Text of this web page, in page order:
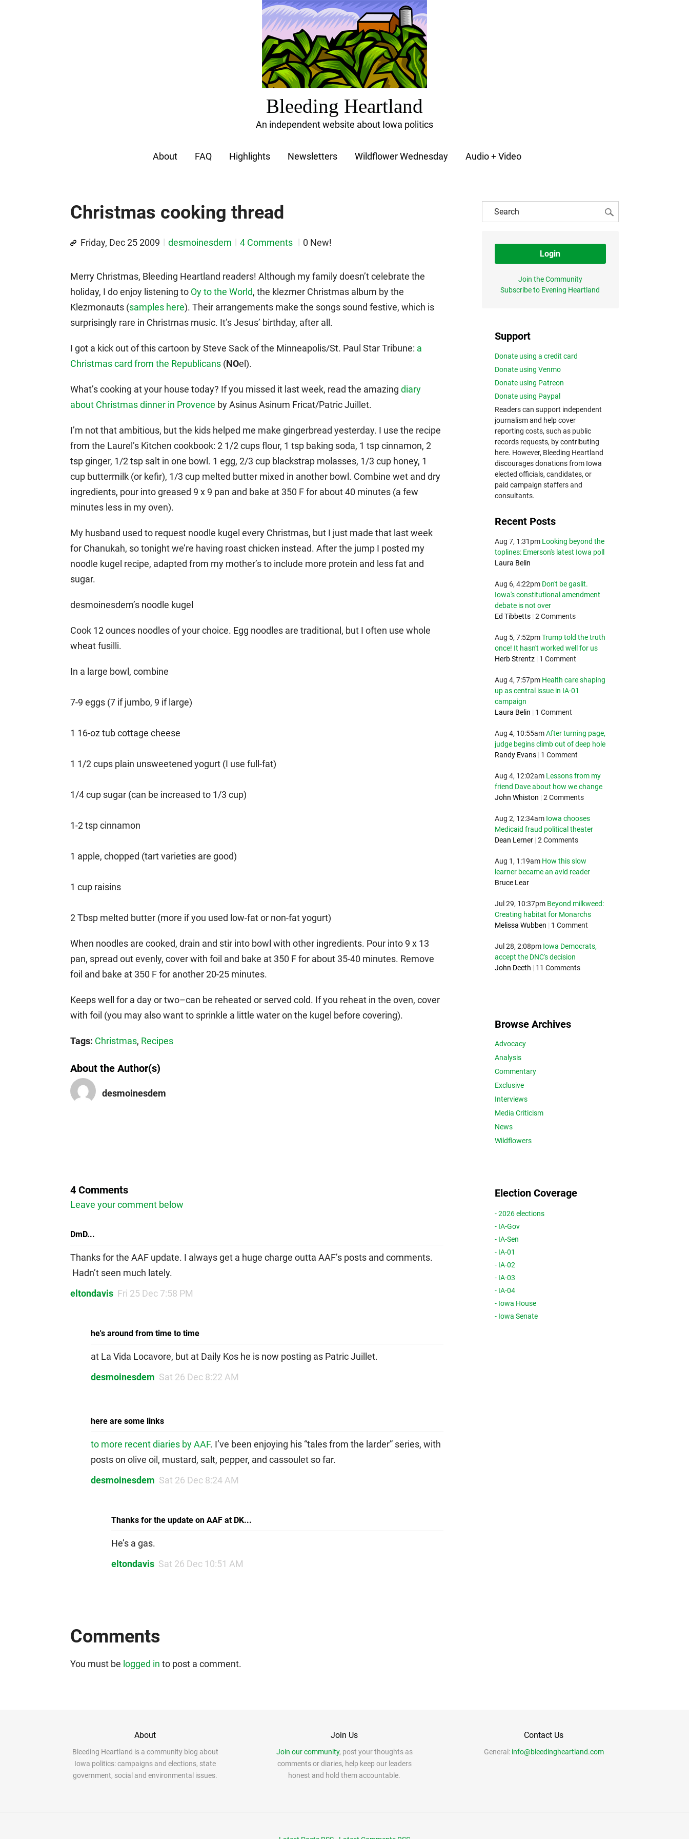
Bleeding Heartland
An independent website about Iowa politics
About FAQ Highlights Newsletters Wildflower Wednesday Audio + Video
Christmas cooking thread
Friday, Dec 25 2009 desmoinesdem 4 Comments 0 New!
Merry Christmas, Bleeding Heartland readers! Although my family doesn’t celebrate the
holiday, I do enjoy listening to Oy to the World, the klezmer Christmas album by the
Klezmonauts (samples here). Their arrangements make the songs sound festive, which is
surprisingly rare in Christmas music. It’s Jesus’ birthday, after all.
I got a kick out of this cartoon by Steve Sack of the Minneapolis/St. Paul Star Tribune: a
Christmas card from the Republicans (NOel).
What’s cooking at your house today? If you missed it last week, read the amazing diary
about Christmas dinner in Provence by Asinus Asinum Fricat/Patric Juillet.
I’m not that ambitious, but the kids helped me make gingerbread yesterday. I use the recipe
from the Laurel’s Kitchen cookbook: 2 1/2 cups flour, 1 tsp baking soda, 1 tsp cinnamon, 2
tsp ginger, 1/2 tsp salt in one bowl. 1 egg, 2/3 cup blackstrap molasses, 1/3 cup honey, 1
cup buttermilk (or kefir), 1/3 cup melted butter mixed in another bowl. Combine wet and dry
ingredients, pour into greased 9 x 9 pan and bake at 350 F for about 40 minutes (a few
minutes less in my oven).
My husband used to request noodle kugel every Christmas, but I just made that last week
for Chanukah, so tonight we’re having roast chicken instead. After the jump I posted my
noodle kugel recipe, adapted from my mother’s to include more protein and less fat and
sugar.
desmoinesdem’s noodle kugel
Cook 12 ounces noodles of your choice. Egg noodles are traditional, but I often use whole
wheat fusilli.
In a large bowl, combine
7-9 eggs (7 if jumbo, 9 if large)
1 16-oz tub cottage cheese
1 1/2 cups plain unsweetened yogurt (I use full-fat)
1/4 cup sugar (can be increased to 1/3 cup)
1-2 tsp cinnamon
1 apple, chopped (tart varieties are good)
1 cup raisins
2 Tbsp melted butter (more if you used low-fat or non-fat yogurt)
When noodles are cooked, drain and stir into bowl with other ingredients. Pour into 9 x 13
pan, spread out evenly, cover with foil and bake at 350 F for about 35-40 minutes. Remove
foil and bake at 350 F for another 20-25 minutes.
Keeps well for a day or two–can be reheated or served cold. If you reheat in the oven, cover
with foil (you may also want to sprinkle a little water on the kugel before covering).
Tags: Christmas, Recipes
About the Author(s)
desmoinesdem
4 Comments
Leave your comment below
DmD...
Thanks for the AAF update. I always get a huge charge outta AAF’s posts and comments.
Hadn’t seen much lately.
eltondavis Fri 25 Dec 7:58 PM
he's around from time to time
at La Vida Locavore, but at Daily Kos he is now posting as Patric Juillet.
desmoinesdem Sat 26 Dec 8:22 AM
here are some links
to more recent diaries by AAF. I’ve been enjoying his “tales from the larder” series, with
posts on olive oil, mustard, salt, pepper, and cassoulet so far.
desmoinesdem Sat 26 Dec 8:24 AM
Thanks for the update on AAF at DK...
He’s a gas.
eltondavis Sat 26 Dec 10:51 AM
Comments
You must be logged in to post a comment.
Login
Join the Community
Subscribe to Evening Heartland
Support
Donate using a credit card
Donate using Venmo
Donate using Patreon
Donate using Paypal
Readers can support independent
journalism and help cover
reporting costs, such as public
records requests, by contributing
here. However, Bleeding Heartland
discourages donations from Iowa
elected officials, candidates, or
paid campaign staffers and
consultants.
Recent Posts
Aug 7, 1:31pm Looking beyond the
toplines: Emerson's latest Iowa poll
Laura Belin
Aug 6, 4:22pm Don't be gaslit.
Iowa's constitutional amendment
debate is not over
Ed Tibbetts | 2 Comments
Aug 5, 7:52pm Trump told the truth
once! It hasn't worked well for us
Herb Strentz | 1 Comment
Aug 4, 7:57pm Health care shaping
up as central issue in IA-01
campaign
Laura Belin | 1 Comment
Aug 4, 10:55am After turning page,
judge begins climb out of deep hole
Randy Evans | 1 Comment
Aug 4, 12:02am Lessons from my
friend Dave about how we change
John Whiston | 2 Comments
Aug 2, 12:34am Iowa chooses
Medicaid fraud political theater
Dean Lerner | 2 Comments
Aug 1, 1:19am How this slow
learner became an avid reader
Bruce Lear
Jul 29, 10:37pm Beyond milkweed:
Creating habitat for Monarchs
Melissa Wubben | 1 Comment
Jul 28, 2:08pm Iowa Democrats,
accept the DNC's decision
John Deeth | 11 Comments
Browse Archives
Advocacy
Analysis
Commentary
Exclusive
Interviews
Media Criticism
News
Wildflowers
Election Coverage
- 2026 elections
- IA-Gov
- IA-Sen
- IA-01
- IA-02
- IA-03
- IA-04
- Iowa House
- Iowa Senate
About
Bleeding Heartland is a community blog about
Iowa politics: campaigns and elections, state
government, social and environmental issues.
Join Us
Join our community, post your thoughts as
comments or diaries, help keep our leaders
honest and hold them accountable.
Contact Us
General: info@bleedingheartland.com